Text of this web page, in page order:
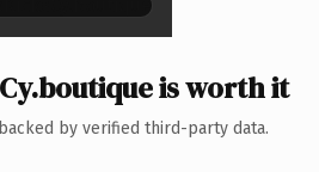
is worth it
by verified third-party data.